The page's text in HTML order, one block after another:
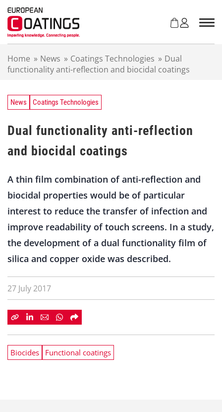
Home » News » Coatings Technologies » Dual
functionality anti-reflection and biocidal coatings
News Coatings Technologies
Dual functionality anti-reflection
and biocidal coatings
A thin film combination of anti-reflection and
biocidal properties would be of particular
interest to reduce the transfer of infection and
improve readability of touch screens. In a study,
the development of a dual functionality film of
silica and copper oxide was described.
27 July 2017
Biocides Functional coatings